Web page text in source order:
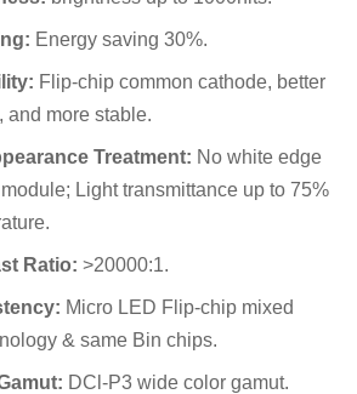
Energy saving 30%.
Flip-chip common cathode, better
and more stable.
Treatment: No white edge
Light transmittance up to 75%
Ratio: >20000:1.
Micro LED Flip-chip mixed
& same Bin chips.
DCl-P3 wide color gamut.